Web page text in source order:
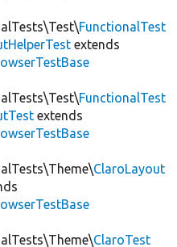
FunctionalTest
extends
FunctionalTest
extends
ClaroLayout
ClaroTest